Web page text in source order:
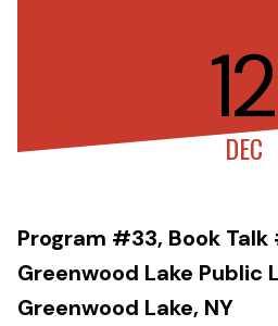
12
DEC
Program #33, Book
Greenwood Lake Public
Greenwood Lake, NY